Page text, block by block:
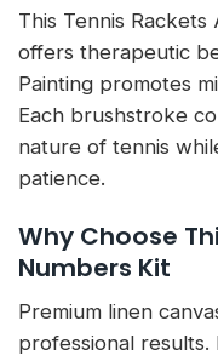
This Tennis
offers therapeutic
Painting promotes
Each brushstroke
nature of tennis
patience.
Why Choose
Numbers Kit
Premium linen
professional results.